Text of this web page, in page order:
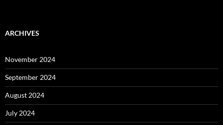
ARCHIVES
November 2024
September 2024
August 2024
July 2024